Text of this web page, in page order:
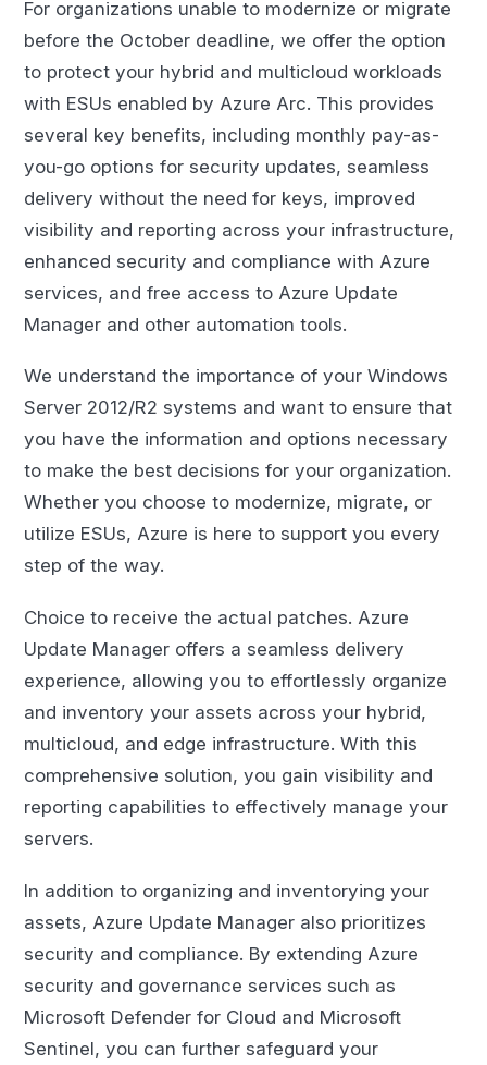
For organizations unable to modernize or migrate
before the October deadline, we offer the option
to protect your hybrid and multicloud workloads
with ESUs enabled by Azure Arc. This provides
several key benefits, including monthly pay-as-
you-go options for security updates, seamless
delivery without the need for keys, improved
visibility and reporting across your infrastructure,
enhanced security and compliance with Azure
services, and free access to Azure Update
Manager and other automation tools.
We understand the importance of your Windows
Server 2012/R2 systems and want to ensure that
you have the information and options necessary
to make the best decisions for your organization.
Whether you choose to modernize, migrate, or
utilize ESUs, Azure is here to support you every
step of the way.
Choice to receive the actual patches. Azure
Update Manager offers a seamless delivery
experience, allowing you to effortlessly organize
and inventory your assets across your hybrid,
multicloud, and edge infrastructure. With this
comprehensive solution, you gain visibility and
reporting capabilities to effectively manage your
servers.
In addition to organizing and inventorying your
assets, Azure Update Manager also prioritizes
security and compliance. By extending Azure
security and governance services such as
Microsoft Defender for Cloud and Microsoft
Sentinel, you can further safeguard your